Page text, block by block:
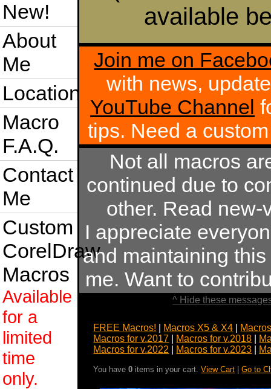
New!
About
Me
Location
Macro
F.A.Q.
Contact
Me
Custom
CorelDraw
Macros
Available
for a
limited
time
only.
available
Join me on
with news,
YouTube Channel
tips. Need a
Not all macros
continued due to
other. Read
I appreciate
and maintaining
me. Want to
^ Hide these
FREE Macros! Macros X5 & X4
Macros for v.2017
Macros for v.2018
Macros for v.2022
Macros for v.2023
You have0 items in your cart.View Cart |Go to